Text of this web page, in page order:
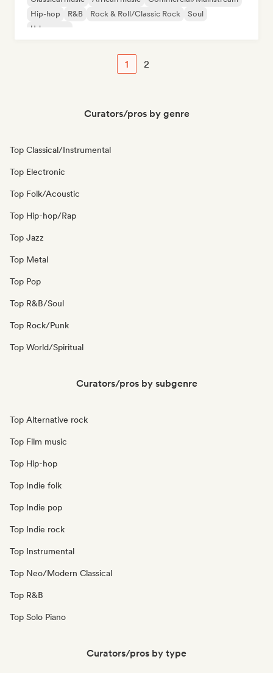
Hip-hop
R&B Rock & Roll/Classic Rock
Soul
Urban pop
1 2
Curators/pros by genre
Top Classical/Instrumental
Top Electronic
Top Folk/Acoustic
Top Hip-hop/Rap
Top Jazz
Top Metal
Top Pop
Top R&B/Soul
Top Rock/Punk
Top World/Spiritual
Curators/pros by subgenre
Top Alternative rock
Top Film music
Top Hip-hop
Top Indie folk
Top Indie pop
Top Indie rock
Top Instrumental
Top Neo/Modern Classical
Top R&B
Top Solo Piano
Curators/pros by type